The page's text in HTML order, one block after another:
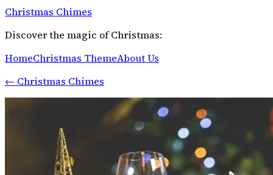
Christmas Chimes
Discover the magic of Christmas:
HomeChristmas ThemeAbout Us
← Christmas Chimes